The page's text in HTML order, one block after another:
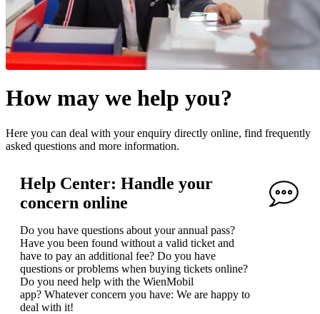
How may we help you?
Here you can deal with your enquiry directly online, find frequently
asked questions and more information.
Help Center: Handle your
concern online
Do you have questions about your annual pass?
Have you been found without a valid ticket and
have to pay an additional fee? Do you have
questions or problems when buying tickets online?
Do you need help with the WienMobil
app? Whatever concern you have: We are happy to
deal with it!